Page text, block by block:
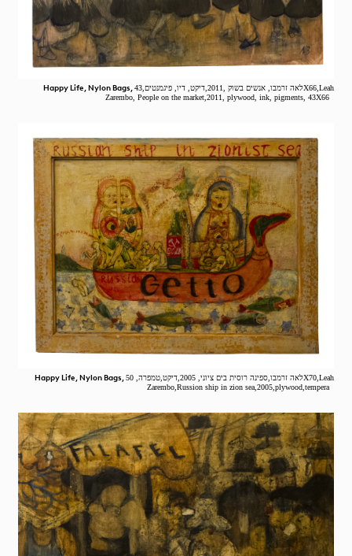
Happy Life, Nylon Bags,לאה זרמבו, אנשים בשוק ,2011,דיקט, דיו, פיגמנטים,43X66,Leah
Zarembo, People on the market,2011, plywood, ink, pigments, 43X66
Happy Life, Nylon Bags,לאה זרמבו,ספינה רוסית בים ציוני, 2005,דיקט,טמפרה, 50X70,Leah
Zarembo,Russion ship in zion sea,2005,plywood,tempera